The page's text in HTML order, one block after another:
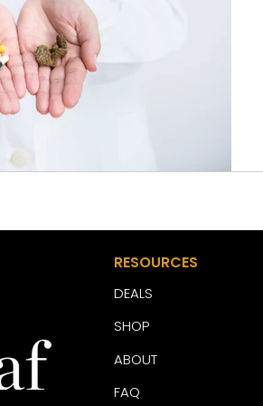
RESOURCES
DEALS
SHOP
ABOUT
FAQ